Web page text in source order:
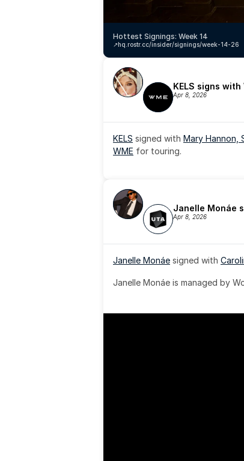
Hottest Signings: Week 14
hq.rostr.cc/insider/signings/week-14-26
↗️
KELS signs with
Apr 8, 2026
KELS signed with Mary Hannon,
WME for touring.
Janelle Monáe
Apr 8, 2026
Janelle Monáe signed with
Janelle Monáe is managed by